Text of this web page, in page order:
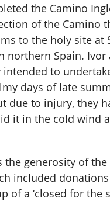
the Camino
of the Camino
to the holy site at
northern Spain. Ivor
to
days of late
due to injury, they
it in the cold wind
the generosity of
included
of a ‘closed for the